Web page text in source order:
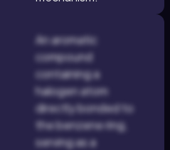
An aromatic
compound
containing a
halogen atom
directly bonded to
the benzene ring,
serving as a